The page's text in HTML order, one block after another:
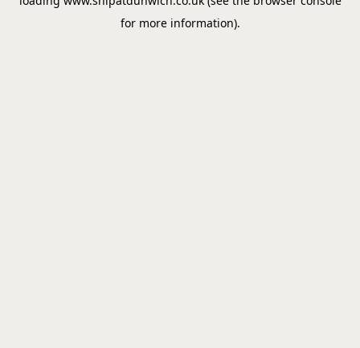
for more information).